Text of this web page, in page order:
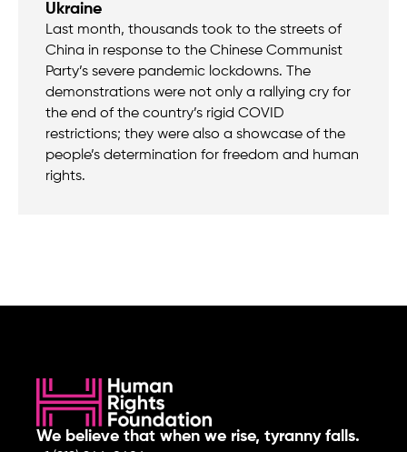
Ukraine
Last month, thousands took to the streets of
China in response to the Chinese Communist
Party’s severe pandemic lockdowns. The
demonstrations were not only a rallying cry for
the end of the country’s rigid COVID
restrictions; they were also a showcase of the
people’s determination for freedom and human
rights.
We believe that when we rise, tyranny falls.